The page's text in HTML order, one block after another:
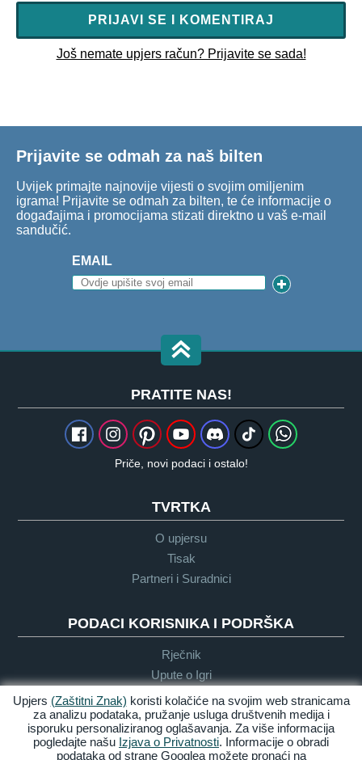
PRIJAVI SE I KOMENTIRAJ
Još nemate upjers račun? Prijavite se sada!
Prijavite se odmah za naš bilten
Uvijek primajte najnovije vijesti o svojim omiljenim
igrama! Prijavite se odmah za bilten, te će informacije o
događajima i promocijama stizati direktno u vaš e-mail
sandučić.
EMAIL
PRATITE NAS!
Priče, novi podaci i ostalo!
TVRTKA
O upjersu
Tisak
Partneri i Suradnici
PODACI KORISNIKA I PODRŠKA
Rječnik
Upute o Igri
Podrška
Zasluge &
Pravila
Uvijeti &
Dostupnost
Upjers (Zaštitni Znak) koristi kolačiće na svojim web stranicama
za analizu podataka, pružanje usluga društvenih medija i
isporuku personaliziranog oglašavanja. Za više informacija
pogledajte našu Izjava o Privatnosti. Informacije o obradi
podataka od strane Googlea možete pronaći na